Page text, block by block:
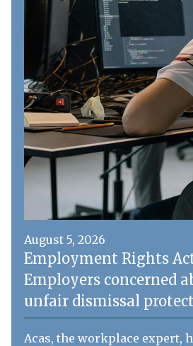
August 5, 2026
Employment Rights
Employers concerned
unfair dismissal
Acas, the workplace expert,